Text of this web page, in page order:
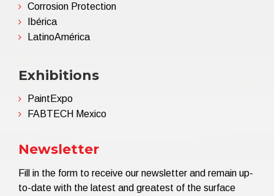
Corrosion Protection
Ibérica
LatinoAmérica
Exhibitions
PaintExpo
FABTECH Mexico
Newsletter
Fill in the form to receive our newsletter and remain up-
to-date with the latest and greatest of the surface